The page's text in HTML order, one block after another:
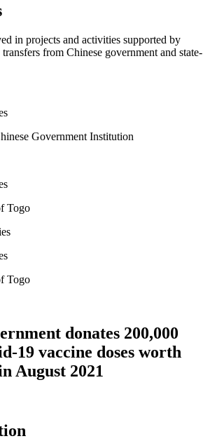
in projects and activities supported by
from Chinese government and state-
Government Institution
Togo
Togo
donates 200,000
19 vaccine doses worth
August 2021